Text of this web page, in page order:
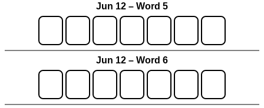
Jun 12 – Word 5
Jun 12 – Word 6